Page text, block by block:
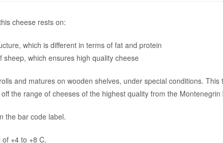
cheese rests on:
which is different in terms of fat and protein
sheep, which ensures high quality cheese
and matures on wooden shelves, under special conditions.
the range of cheeses of the highest quality from the Montenegrin
the bar code label.
+4 to +8 C.